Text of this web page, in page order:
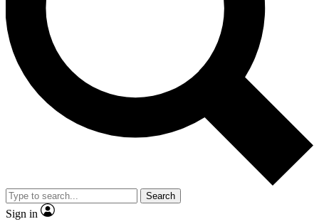
Contact me with news and offers from other Future brands
By submitting your information you agree to the Terms & Conditions and
and are aged 16 or over.
Search
Sign in